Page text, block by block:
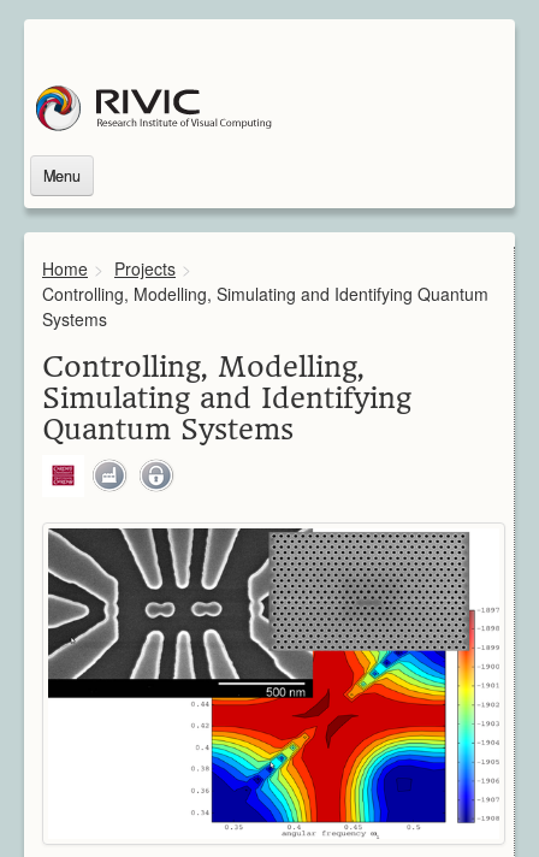
Menu
Home
About Rivic
Vision
Institutions
Industry
Associated Scientists
Contact
Downloads
Themes
Architecture
CAD / CAM / CAE
Creative Industries
Defence
Education
Heritage
Home > Projects >
Controlling, Modelling, Simulating and Identifying Quantum
Systems
Controlling, Modelling,
Simulating and Identifying
Quantum Systems